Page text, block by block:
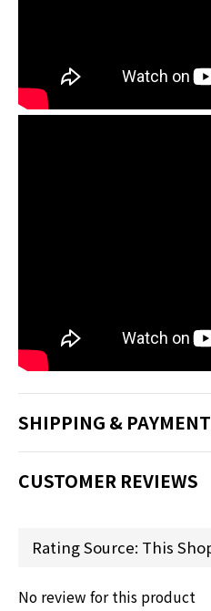
SHIPPING & PAYMENT
CUSTOMER REVIEWS
No review for this product